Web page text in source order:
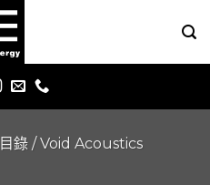
錄 /Void Acoustics